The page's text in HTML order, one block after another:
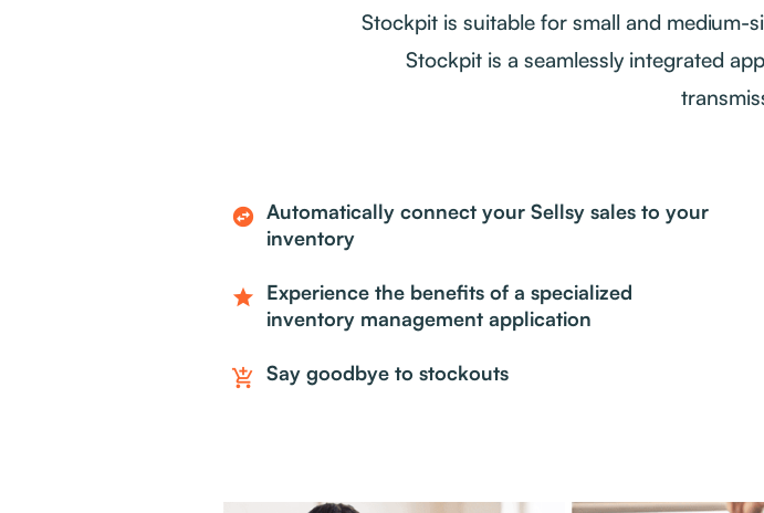
Stockpit is suitable for small and medium-
Stockpit is a seamlessly integrated
swap_horizontal_circle Automatically connect your Sellsy sales to your
inventory
star Experience the benefits of a specialized
inventory management application
add_shopping_cart Say goodbye to stockouts